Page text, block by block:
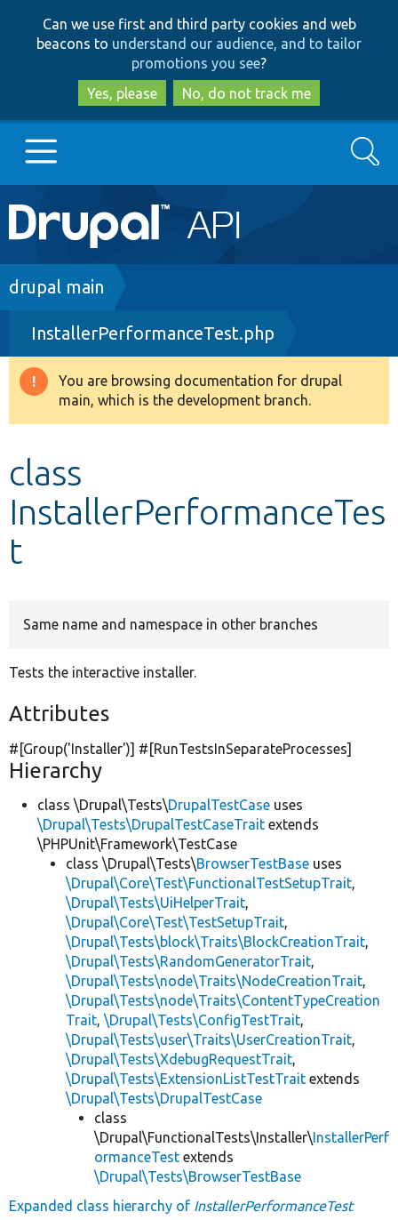
to
main
content
to
search
Can we use first and third party cookies and web
beacons to understand our audience, and to tailor
promotions you see?
Yes, please
No, do not track me
Main
navigation
Go to Drupal.org
Drupal 8+
Other projects
Search
Breadcrumb
drupal main
InstallerPerformanceTest.php
Warning
message
You are browsing documentation for drupal
main, which is the development branch.
class
InstallerPerformanceTes
t
Same name and namespace in other branches
Tests the interactive installer.
Attributes
#[Group('Installer')] #[RunTestsInSeparateProcesses]
Hierarchy
class \Drupal\Tests\DrupalTestCase uses
\Drupal\Tests\DrupalTestCaseTrait extends
\PHPUnit\Framework\TestCase
class \Drupal\Tests\BrowserTestBase uses
\Drupal\Core\Test\FunctionalTestSetupTrait,
\Drupal\Tests\UiHelperTrait,
\Drupal\Core\Test\TestSetupTrait,
\Drupal\Tests\block\Traits\BlockCreationTrait,
\Drupal\Tests\RandomGeneratorTrait,
\Drupal\Tests\node\Traits\NodeCreationTrait,
\Drupal\Tests\node\Traits\ContentTypeCreation
Trait, \Drupal\Tests\ConfigTestTrait,
\Drupal\Tests\user\Traits\UserCreationTrait,
\Drupal\Tests\XdebugRequestTrait,
\Drupal\Tests\ExtensionListTestTrait extends
\Drupal\Tests\DrupalTestCase
class
\Drupal\FunctionalTests\Installer\InstallerPerf
ormanceTest extends
\Drupal\Tests\BrowserTestBase
Expanded class hierarchy of InstallerPerformanceTest